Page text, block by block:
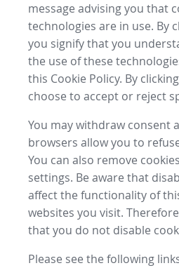
message advising you that
technologies are in use. By
you signify that you
the use of these
this Cookie Policy. By
choose to accept or reject
You may withdraw consent
browsers allow you to
You can also remove
settings. Be aware that
affect the functionality of
websites you visit.
that you do not disable
Please see the following